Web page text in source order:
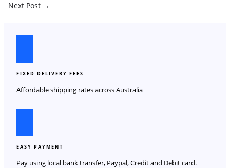
Next Post →
FIXED DELIVERY FEES
Affordable shipping rates across Australia
EASY PAYMENT
Pay using local bank transfer, Paypal, Credit and Debit card.